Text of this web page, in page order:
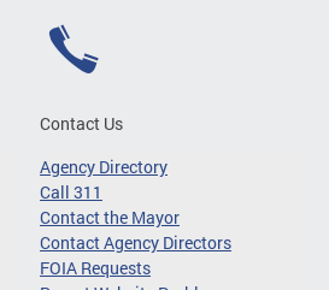
Contact Us
Agency Directory
Call 311
Contact the Mayor
Contact Agency Directors
FOIA Requests